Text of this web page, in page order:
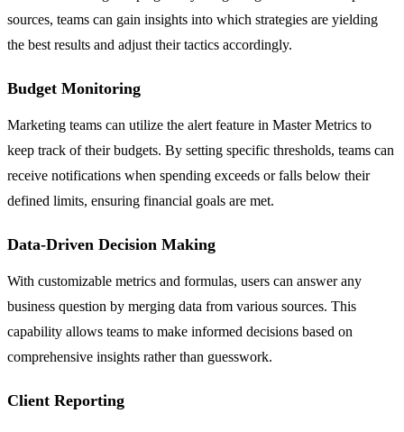
sources, teams can gain insights into which strategies are yielding
the best results and adjust their tactics accordingly.
Budget Monitoring
Marketing teams can utilize the alert feature in Master Metrics to
keep track of their budgets. By setting specific thresholds, teams can
receive notifications when spending exceeds or falls below their
defined limits, ensuring financial goals are met.
Data-Driven Decision Making
With customizable metrics and formulas, users can answer any
business question by merging data from various sources. This
capability allows teams to make informed decisions based on
comprehensive insights rather than guesswork.
Client Reporting